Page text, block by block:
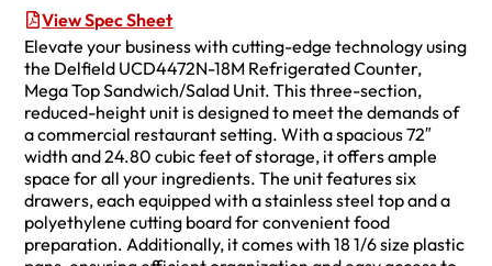
View Spec Sheet
Elevate your business with cutting-edge technology using
the Delfield UCD4472N-18M Refrigerated Counter,
Mega Top Sandwich/Salad Unit. This three-section,
reduced-height unit is designed to meet the demands of
a commercial restaurant setting. With a spacious 72″
width and 24.80 cubic feet of storage, it offers ample
space for all your ingredients. The unit features six
drawers, each equipped with a stainless steel top and a
polyethylene cutting board for convenient food
preparation. Additionally, it comes with 18 1/6 size plastic